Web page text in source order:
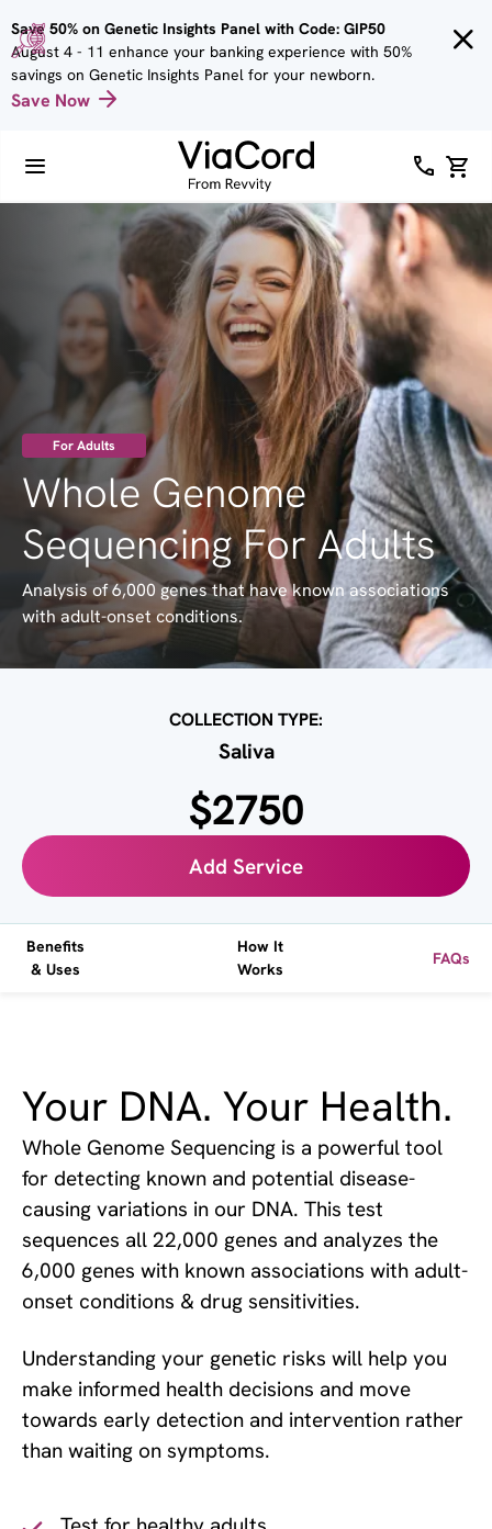
main
content
Save 50% on Genetic Insights Panel with Code: GIP50
August 4 - 11 enhance your banking experience with 50%
savings on Genetic Insights Panel for your newborn.
Save Now
For Adults
Whole Genome
Sequencing For Adults
Analysis of 6,000 genes that have known associations
with adult-onset conditions.
COLLECTION TYPE:
Saliva
$2750
Add Service
Benefits
& Uses
How It
Works
FAQs
Your DNA. Your Health.
Whole Genome Sequencing is a powerful tool
for detecting known and potential disease-
causing variations in our DNA. This test
sequences all 22,000 genes and analyzes the
6,000 genes with known associations with adult-
onset conditions & drug sensitivities.
Understanding your genetic risks will help you
make informed health decisions and move
towards early detection and intervention rather
than waiting on symptoms.